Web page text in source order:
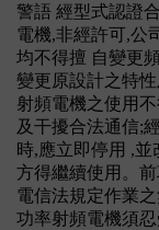
警語 經型式認證
電機,非經許可,公
均不得擅 自變更
變更原設計之特
射頻電機之使用
及干擾合法通信;
時,應立即停用 ,
方得繼續使用。
電信法規定作業
功率射頻電機須